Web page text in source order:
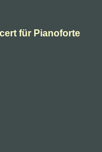
für Pianoforte